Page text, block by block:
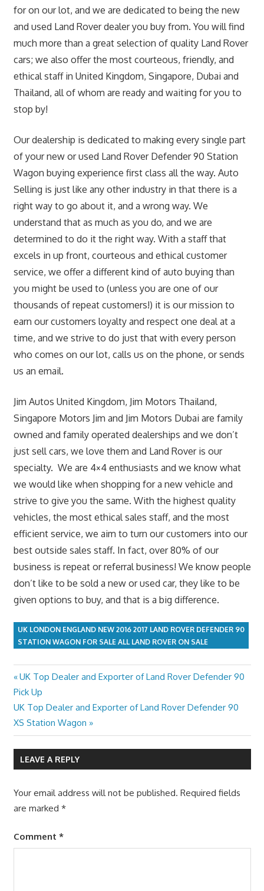
for on our lot, and we are dedicated to being the new
and used Land Rover dealer you buy from. You will find
much more than a great selection of quality Land Rover
cars; we also offer the most courteous, friendly, and
ethical staff in United Kingdom, Singapore, Dubai and
Thailand, all of whom are ready and waiting for you to
stop by!
Our dealership is dedicated to making every single part
of your new or used Land Rover Defender 90 Station
Wagon buying experience first class all the way. Auto
Selling is just like any other industry in that there is a
right way to go about it, and a wrong way. We
understand that as much as you do, and we are
determined to do it the right way. With a staff that
excels in up front, courteous and ethical customer
service, we offer a different kind of auto buying than
you might be used to (unless you are one of our
thousands of repeat customers!) it is our mission to
earn our customers loyalty and respect one deal at a
time, and we strive to do just that with every person
who comes on our lot, calls us on the phone, or sends
us an email.
Jim Autos United Kingdom, Jim Motors Thailand,
Singapore Motors Jim and Jim Motors Dubai are family
owned and family operated dealerships and we don’t
just sell cars, we love them and Land Rover is our
specialty. We are 4×4 enthusiasts and we know what
we would like when shopping for a new vehicle and
strive to give you the same. With the highest quality
vehicles, the most ethical sales staff, and the most
efficient service, we aim to turn our customers into our
best outside sales staff. In fact, over 80% of our
business is repeat or referral business! We know people
don’t like to be sold a new or used car, they like to be
given options to buy, and that is a big difference.
UK LONDON ENGLAND NEW 2016 2017 LAND ROVER DEFENDER 90
STATION WAGON FOR SALE ALL LAND ROVER ON SALE
Post
navigation
Previous
Post:
UK Top Dealer and Exporter of Land Rover Defender 90
Pick Up
Next
Post:
UK Top Dealer and Exporter of Land Rover Defender 90
XS Station Wagon
LEAVE A REPLY
Your email address will not be published. Required fields
are marked *
Comment *